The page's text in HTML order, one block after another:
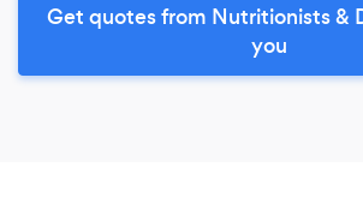
Get quotes from Nutritionists &
you